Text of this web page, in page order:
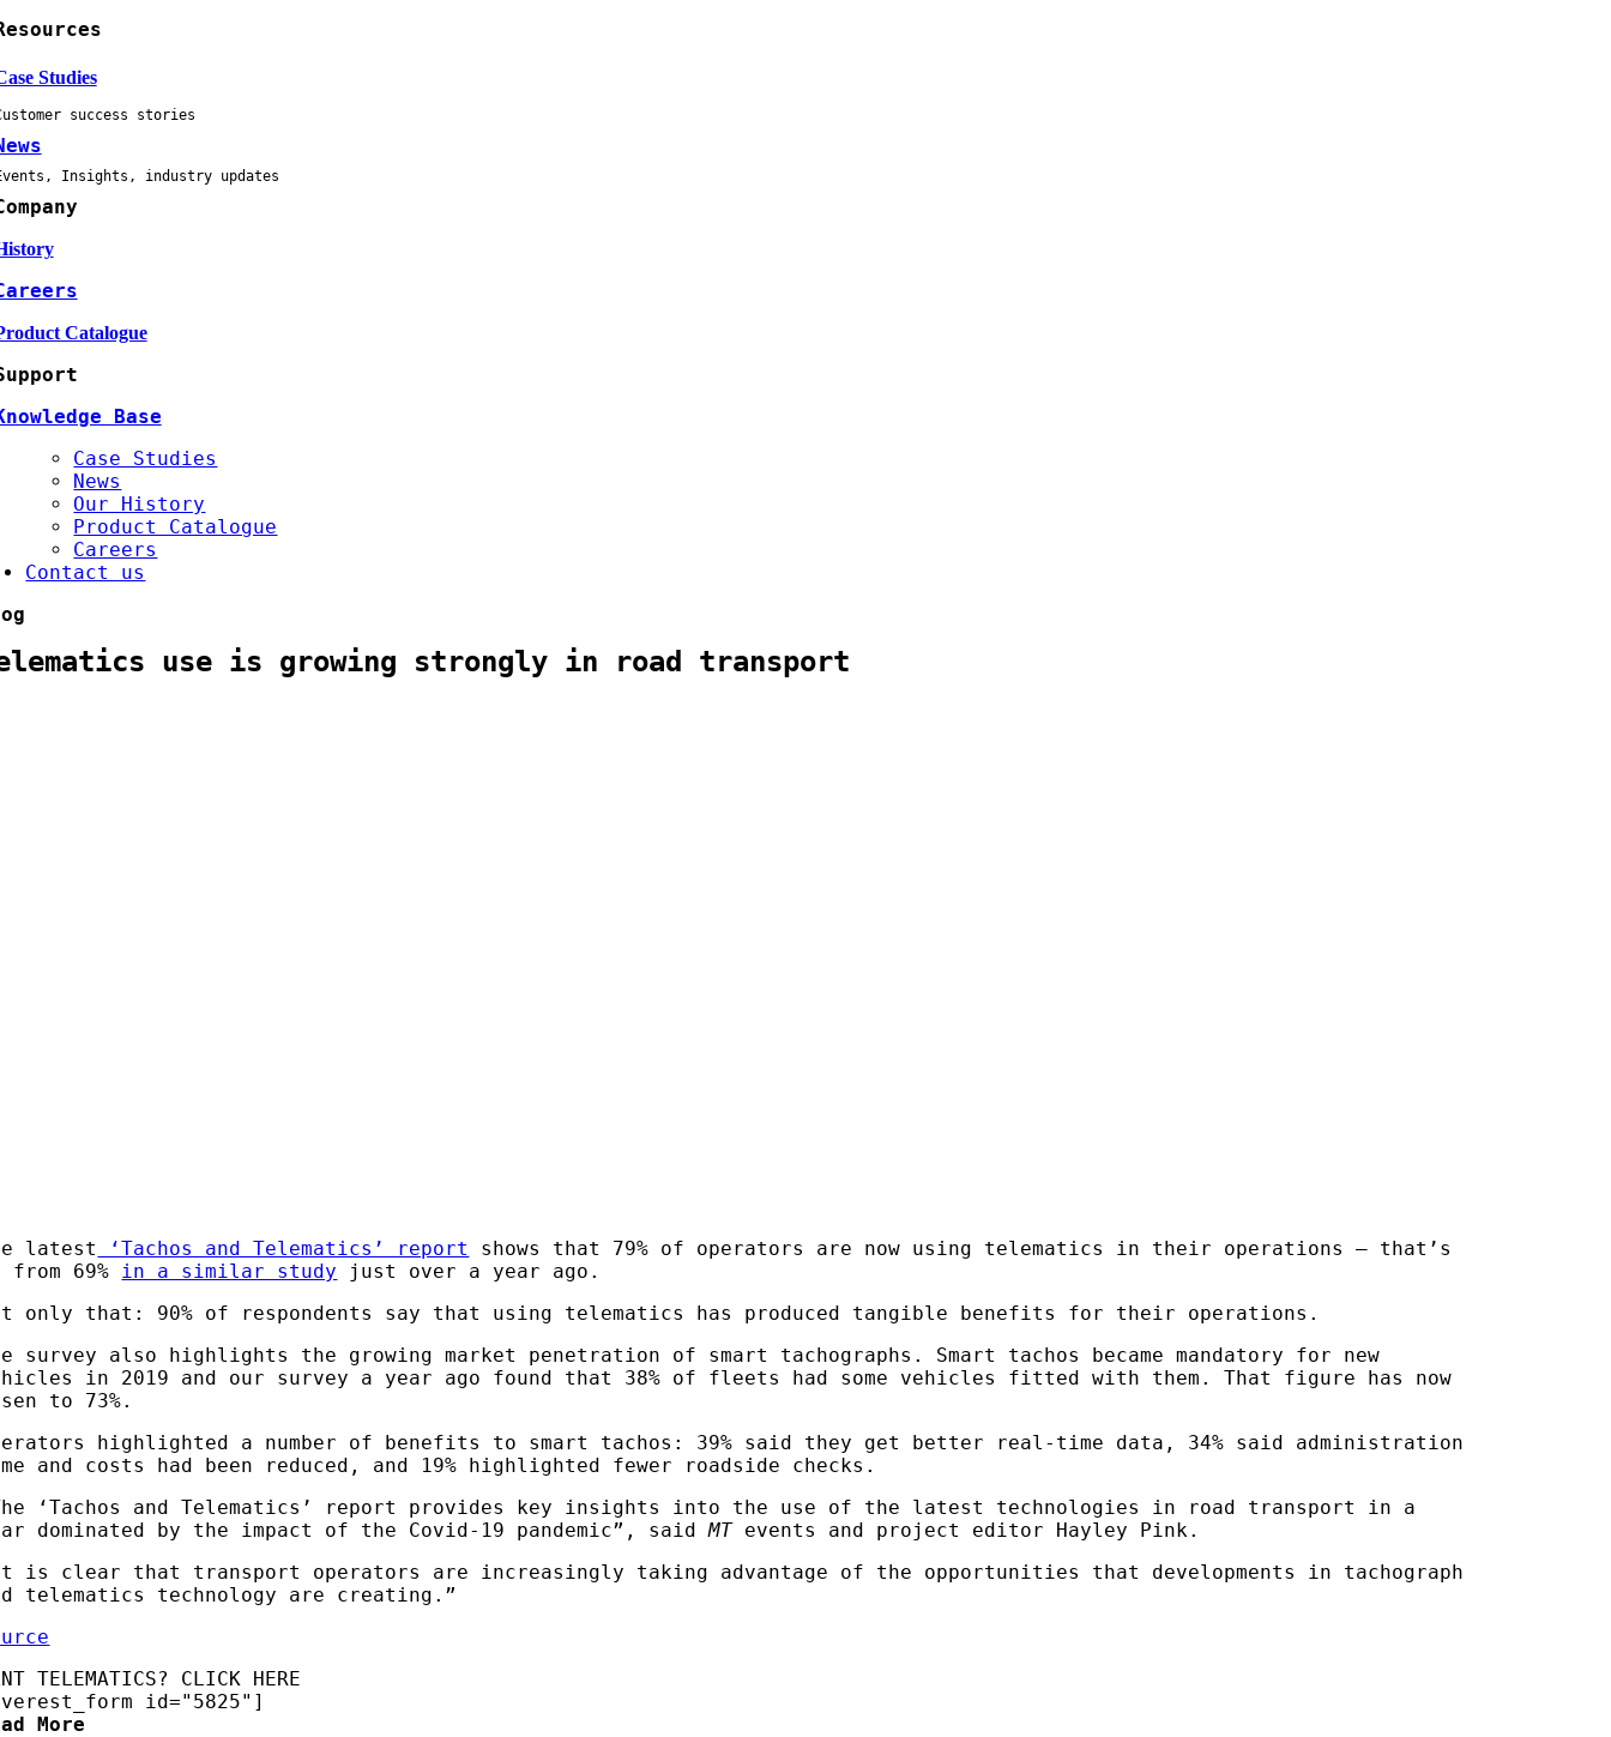
Studies
success stories
Insights, industry updates
Catalogue
Base
Case Studies
News
Our History
Product Catalogue
Careers
Contact us
use is growing strongly in road transport
latest ‘Tachos and Telematics’ report
shows that 79% of operators are now using telematics in their operations – that’s
from 69% in a similar study just over a year ago.
only that: 90% of respondents say that using telematics has produced tangible benefits for their operations.
survey also highlights the growing market penetration of smart tachographs. Smart tachos became mandatory for new
in 2019 and our survey a year ago found that 38% of fleets had some vehicles fitted with them. That figure has now
to 73%.
highlighted a number of benefits to smart tachos: 39% said they get better real-time data, 34% said administration
and costs had been reduced, and 19% highlighted fewer roadside checks.
‘Tachos and Telematics’ report provides key insights into the use of the latest technologies in road transport in a
dominated by the impact of the Covid-19 pandemic”, saidMTevents and project editor Hayley Pink.
is clear that transport operators are increasingly taking advantage of the opportunities that developments in tachograph
telematics technology are creating.”
TELEMATICS? CLICK HERE
id="5825"]
More